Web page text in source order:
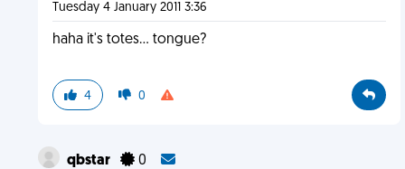
Tuesday 4 January 2011 3:36
haha it's totes... tongue?
4 0
qbstar 0